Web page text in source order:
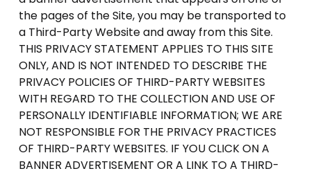
the pages of the Site, you may be transported to
a Third-Party Website and away from this Site.
THIS PRIVACY STATEMENT APPLIES TO THIS SITE
ONLY, AND IS NOT INTENDED TO DESCRIBE THE
PRIVACY POLICIES OF THIRD-PARTY WEBSITES
WITH REGARD TO THE COLLECTION AND USE OF
PERSONALLY IDENTIFIABLE INFORMATION; WE ARE
NOT RESPONSIBLE FOR THE PRIVACY PRACTICES
OF THIRD-PARTY WEBSITES. IF YOU CLICK ON A
BANNER ADVERTISEMENT OR A LINK TO A THIRD-